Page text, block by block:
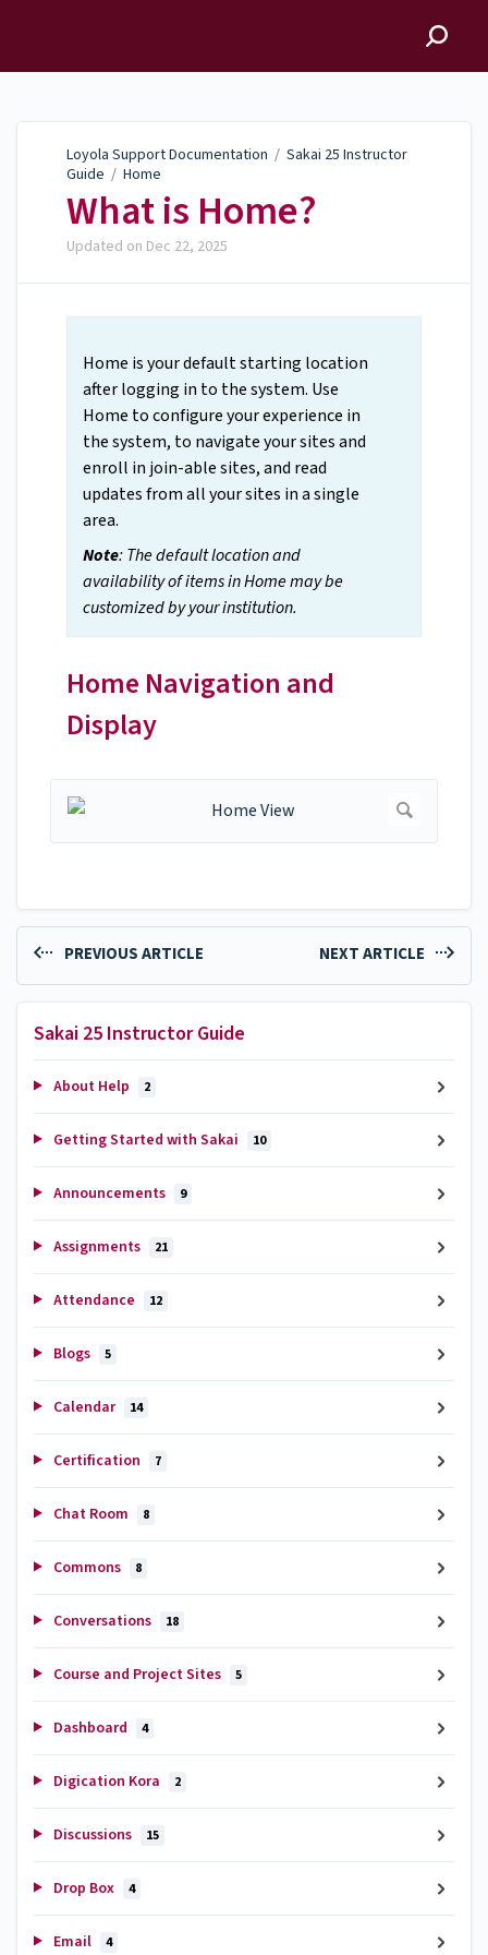
Loyola Support Documentation / Sakai 25 Instructor
Guide / Home
What is Home?
Updated on Dec 22, 2025
Home is your default starting location
after logging in to the system. Use
Home to configure your experience in
the system, to navigate your sites and
enroll in join-able sites, and read
updates from all your sites in a single
area.
Note: The default location and
availability of items in Home may be
customized by your institution.
Home Navigation and
Display
PREVIOUS ARTICLE NEXT ARTICLE
Sakai 25 Instructor Guide
About Help 2
Getting Started with Sakai 10
Announcements 9
Assignments 21
Attendance 12
Blogs 5
Calendar 14
Certification 7
Chat Room 8
Commons 8
Conversations 18
Course and Project Sites 5
Dashboard 4
Digication Kora 2
Discussions 15
Drop Box 4
Email 4